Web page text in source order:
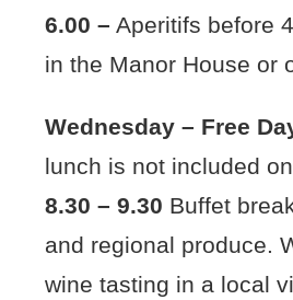
6.00 – Aperitifs before
in the Manor House or
Wednesday – Free
lunch is not included
8.30 – 9.30 Buffet
and regional produce.
wine tasting in a local